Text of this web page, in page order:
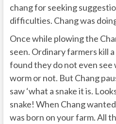
chang for seeking
difficulties. Chang was
Once while plowing the
seen. Ordinary farmers kill a
found they do not even see
worm or not. But Chang
saw ‘what a snake it is.
snake! When Chang
was born on your farm. All